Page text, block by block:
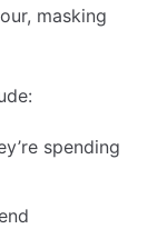
masking
spending